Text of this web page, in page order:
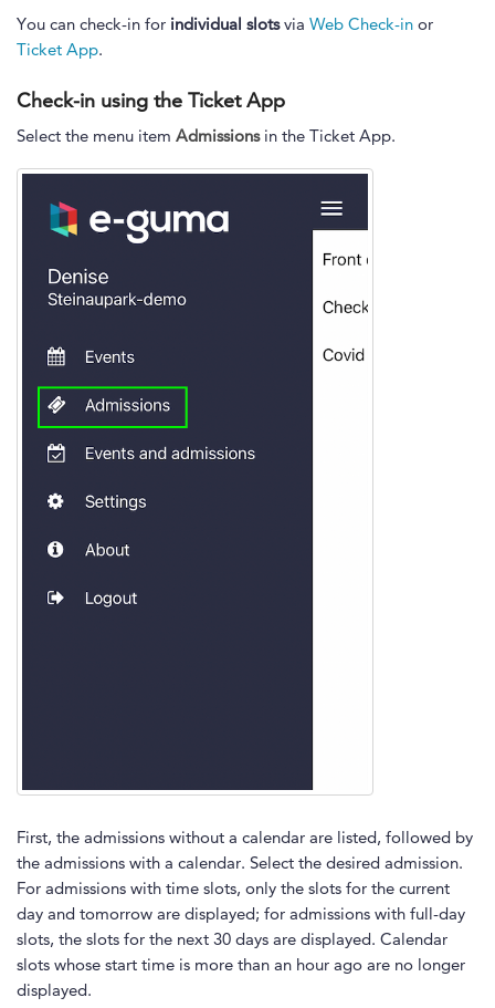
You can check-in for individual slotsvia Web Check-in or
Ticket App.
Check-in using the Ticket App
Select the menu item Admissionsin the Ticket App.
First, the admissions without a calendar are listed, followed by
the admissions with a calendar. Select the desired admission.
For admissions with time slots, only the slots for the current
day and tomorrow are displayed; for admissions with full-day
slots, the slots for the next 30 days are displayed. Calendar
slots whose start time is more than an hour ago are no longer
displayed.